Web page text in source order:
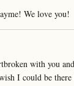
We love you!
with you
I could be